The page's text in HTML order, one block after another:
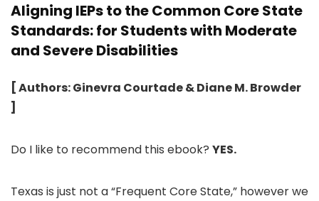
Aligning IEPs to the Common Core State
Standards: for Students with Moderate
and Severe Disabilities
[ Authors: Ginevra Courtade & Diane M. Browder
]
Do I like to recommend this ebook? YES.
Texas is just not a “Frequent Core State,” however we